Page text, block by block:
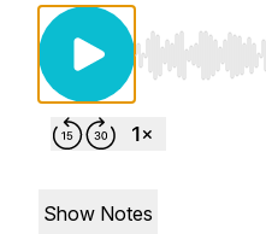
Use Left/
Show Notes